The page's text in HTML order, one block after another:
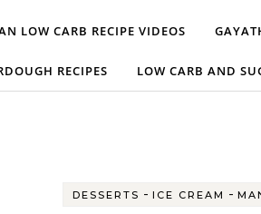
LOW CARB RECIPE VIDEOS
RECIPES LOW CARB AND
DESSERTS - ICE CREAM -